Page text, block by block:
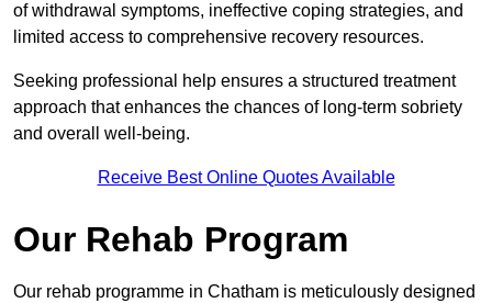
of withdrawal symptoms, ineffective coping strategies, and
limited access to comprehensive recovery resources.
Seeking professional help ensures a structured treatment
approach that enhances the chances of long-term sobriety
and overall well-being.
Receive Best Online Quotes Available
Our Rehab Program
Our rehab programme in Chatham is meticulously designed